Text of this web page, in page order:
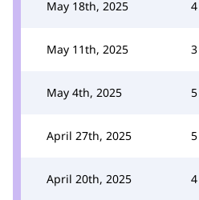
May 18th, 2025 4
May 11th, 2025 3
May 4th, 2025 5
April 27th, 2025 5
April 20th, 2025 4